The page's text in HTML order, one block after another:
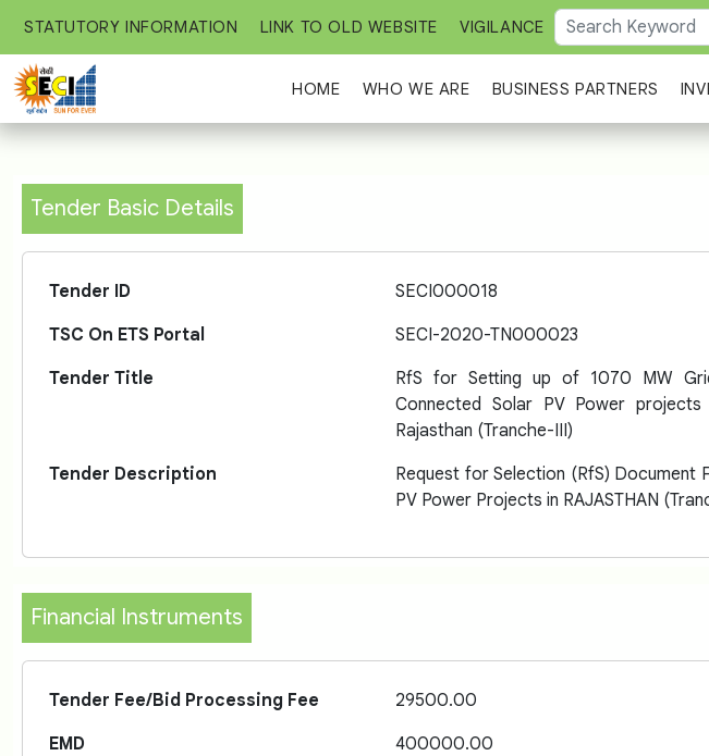
STATUTORY INFORMATION LINK TO OLD WEBSITE VIGILANCE
HOME WHO WE ARE BUSINESS PARTNERS
Tender Basic Details
Tender ID SECI000018
TSC On ETS Portal
SECI-2020-TN000023
Tender Title
RfS for Setting up of 1070 MW
Connected Solar PV Power projects
Rajasthan (Tranche-III)
Tender Description
Request for Selection (RfS)
PV Power Projects in RAJASTHAN
Financial Instruments
Tender Fee/Bid Processing Fee 29500.00
EMD
400000.00